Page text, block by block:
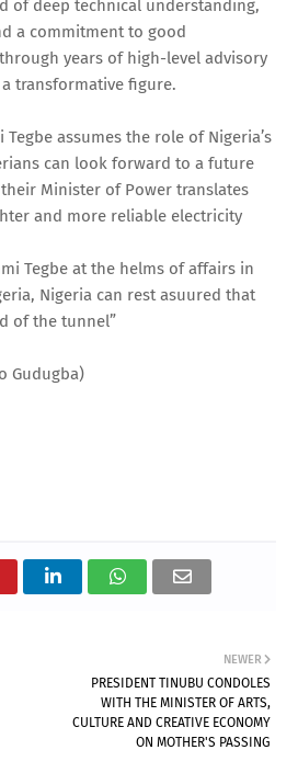
of deep technical understanding,
a commitment to good
years of high-level advisory
transformative figure.
Tegbe assumes the role of Nigeria’s
can look forward to a future
Minister of Power translates
and more reliable electricity
Tegbe at the helms of affairs in
Nigeria can rest asuured that
of the tunnel”
Gudugba)
NEWER
PRESIDENT TINUBU CONDOLES
WITH THE MINISTER OF ARTS,
CULTURE AND CREATIVE ECONOMY
ON MOTHER'S PASSING